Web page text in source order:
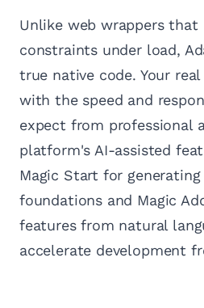
Unlike web wrappers
constraints under load,
true native code. Your
with the speed and
expect from professional
platform's AI-assisted
Magic Start for
foundations and Magic
features from natural
accelerate development